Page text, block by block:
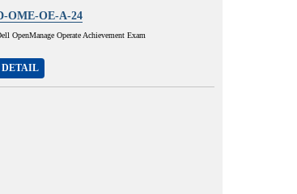
OME-OE-A-24
OpenManage Operate Achievement Exam
DETAIL